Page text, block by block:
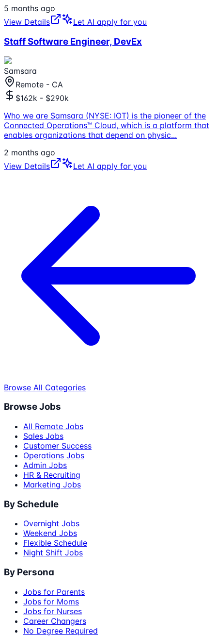
5 months ago
View Details
Let AI apply for you
Staff Software Engineer, DevEx
Samsara
Remote - CA
$162k - $290k
Who we are Samsara (NYSE: IOT) is the pioneer of the
Connected Operations™ Cloud, which is a platform that
enables organizations that depend on physic...
2 months ago
View Details
Let AI apply for you
Browse All Categories
Browse Jobs
All Remote Jobs
Sales Jobs
Customer Success
Operations Jobs
Admin Jobs
HR & Recruiting
Marketing Jobs
By Schedule
Overnight Jobs
Weekend Jobs
Flexible Schedule
Night Shift Jobs
By Persona
Jobs for Parents
Jobs for Moms
Jobs for Nurses
Career Changers
No Degree Required